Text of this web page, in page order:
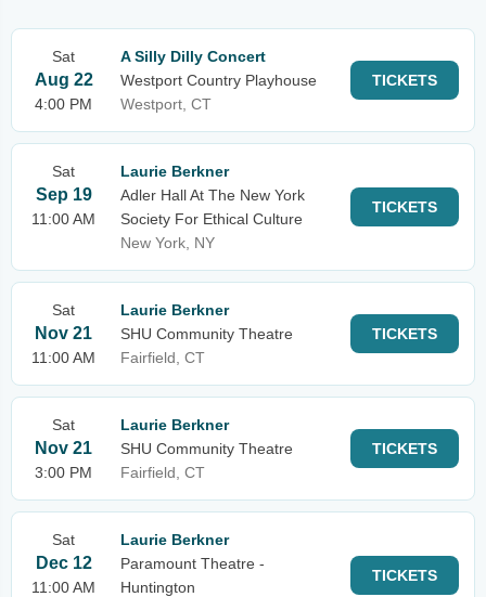
Sat
Aug 22
4:00 PM
A Silly Dilly Concert
Westport Country Playhouse
Westport, CT
TICKETS
Sat
Sep 19
11:00 AM
Laurie Berkner
Adler Hall At The New York
Society For Ethical Culture
New York, NY
TICKETS
Sat
Nov 21
11:00 AM
Laurie Berkner
SHU Community Theatre
Fairfield, CT
TICKETS
Sat
Nov 21
3:00 PM
Laurie Berkner
SHU Community Theatre
Fairfield, CT
TICKETS
Sat
Dec 12
11:00 AM
Laurie Berkner
Paramount Theatre -
Huntington
TICKETS